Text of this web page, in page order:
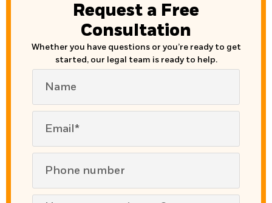
Request a Free
Consultation
Whether you have questions or you’re ready to get
started, our legal team is ready to help.